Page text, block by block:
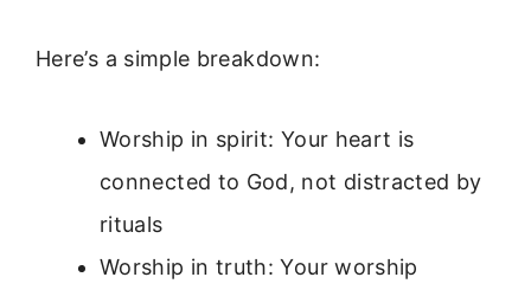
Here’s a simple breakdown:
Worship in spirit: Your heart is
connected to God, not distracted by
rituals
Worship in truth: Your worship